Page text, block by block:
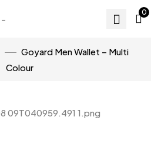
0
Goyard Men Wallet – Multi
Colour